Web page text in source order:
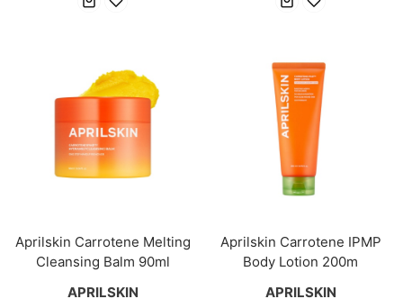
Aprilskin Carrotene Melting
Cleansing Balm 90ml
APRILSKIN
Aprilskin Carrotene IPMP
Body Lotion 200m
APRILSKIN